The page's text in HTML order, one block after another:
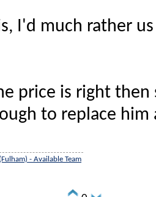
I'd much rather
price is right
to replace him
- Available Team